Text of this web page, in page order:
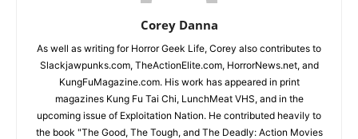
Corey Danna
As well as writing for Horror Geek Life, Corey also contributes to
Slackjawpunks.com, TheActionElite.com, HorrorNews.net, and
KungFuMagazine.com. His work has appeared in print
magazines Kung Fu Tai Chi, LunchMeat VHS, and in the
upcoming issue of Exploitation Nation. He contributed heavily to
the book "The Good, The Tough, and The Deadly: Action Movies